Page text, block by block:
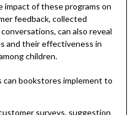
of these programs on
feedback, collected
can also reveal
and their effectiveness in
children.
can bookstores implement to
surveys, suggestion